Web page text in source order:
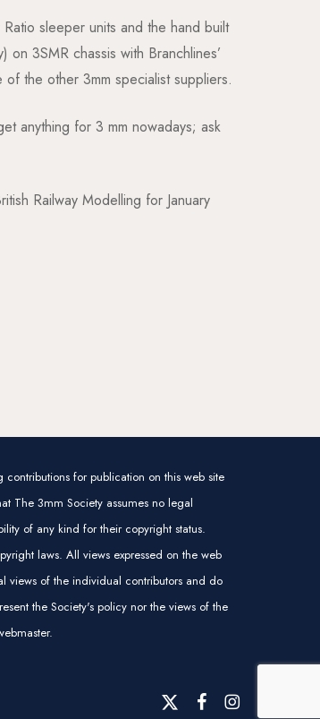
sleeper units and the hand built
3SMR chassis with Branchlines’
the other 3mm specialist suppliers.
anything for 3 mm nowadays; ask
Railway Modelling for January
contributions for publication on this web site
The 3mm Society assumes no legal
of any kind for their copyright status.
laws. All views expressed on the web
views of the individual contributors and do
the Society's policy nor the views of the
x-
facebookinstagram